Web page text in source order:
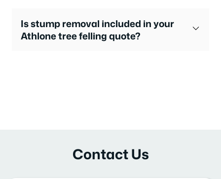
Is stump removal included in your
Athlone tree felling quote?
Contact Us